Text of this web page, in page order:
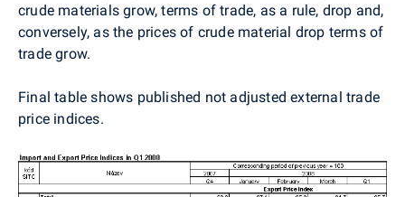
crude materials grow, terms of trade, as a rule, drop and,
conversely, as the prices of crude material drop terms of
trade grow.
Final table shows published not adjusted external trade
price indices.